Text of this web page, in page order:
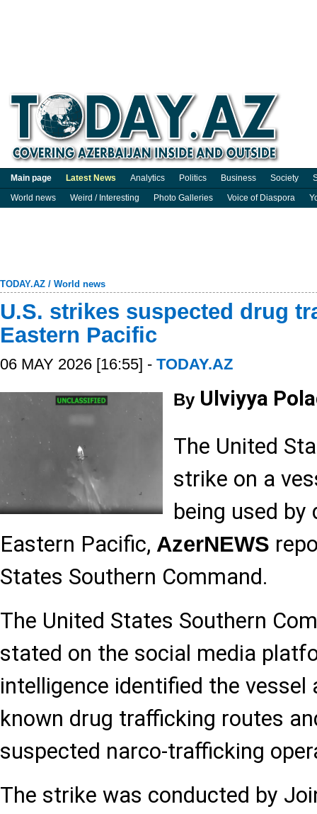
Main page Latest News Analytics Politics Business Society
World news
Weird / Interesting Photo Galleries Voice of Diaspora
TODAY.AZ / World news
U.S. strikes suspected drug
Eastern Pacific
06 MAY 2026 [16:55] - TODAY.AZ
By Ulviyya
The United
strike on a
being used
Eastern Pacific, AzerNEWS
States Southern Command.
The United States Southern
stated on the social media
intelligence identified the vessel
known drug trafficking routes
suspected narco-trafficking
The strike was conducted by